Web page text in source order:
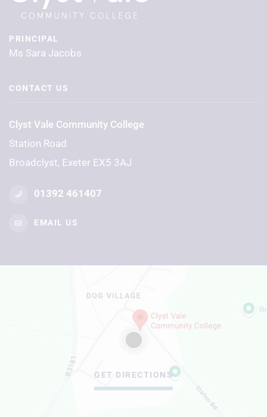
PRINCIPAL
Ms Sara Jacobs
CONTACT US
Clyst Vale Community College
Station Road
Broadclyst, Exeter EX5 3AJ
01392 461407
EMAIL US
GET DIRECTIONS